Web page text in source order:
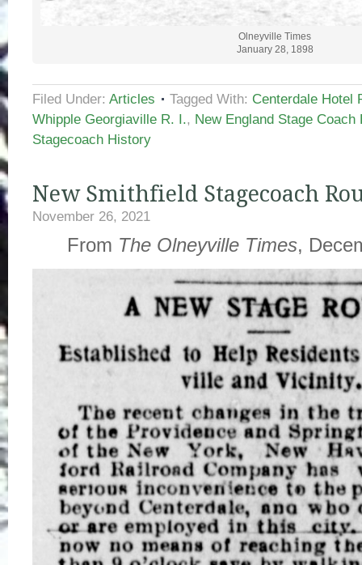
Olneyville Times
January 28, 1898
Filed Under: Articles Tagged With: Centerdale Hotel
Whipple Georgiaville R. I., New England Stage Coach
Stagecoach History
New Smithfield Stagecoach
November 26, 2021
From The Olneyville Times,